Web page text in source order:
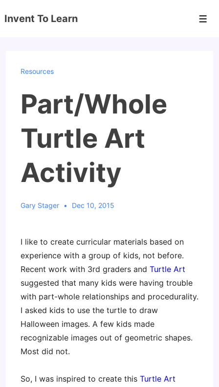
Skip
Invent To Learn
Resources
Part/Whole
Turtle Art
Activity
Gary Stager Dec 10, 2015
I like to create curricular materials based on
experience with a group of kids, not before.
Recent work with 3rd graders and Turtle Art
suggested that many kids were having trouble
with part-whole relationships and procedurality.
I asked kids to use the turtle to draw
Halloween images. A few kids made
recognizable images out of geometric shapes.
Most did not.
So, I was inspired to create this Turtle Art